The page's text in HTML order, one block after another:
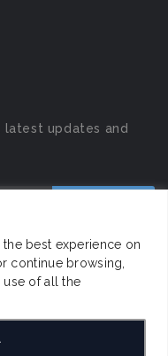
best experience on
continue browsing,
of all the
updates and
Rights Reserved.